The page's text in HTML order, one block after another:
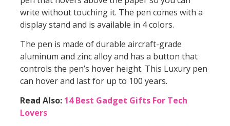
write without touching it. The pen comes with a
display stand and is available in 4 colors.
The pen is made of durable aircraft-grade
aluminum and zinc alloy and has a button that
controls the pen’s hover height. This Luxury pen
can hover and last for up to 100 years.
Read Also: 14 Best Gadget Gifts For Tech
Lovers